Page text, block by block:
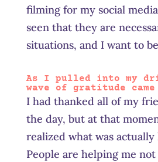
filming for my social
seen that they are
situations, and I want to
As I pulled into my
wave of gratitude came
I had thanked all of my
the day, but at that
realized what was actually
People are helping me not